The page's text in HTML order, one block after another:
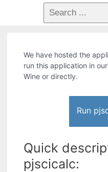
We have hosted the
run this application in
Wine or directly.
Run
Quick
pjscicalc: